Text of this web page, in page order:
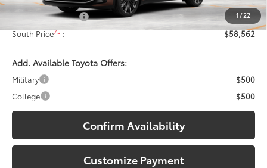
1/22
Documentary Fee:
+$699
South Price75: $58,562
Add. Available Toyota Offers:
Military
$500
College
$500
Confirm Availability
Customize Payment